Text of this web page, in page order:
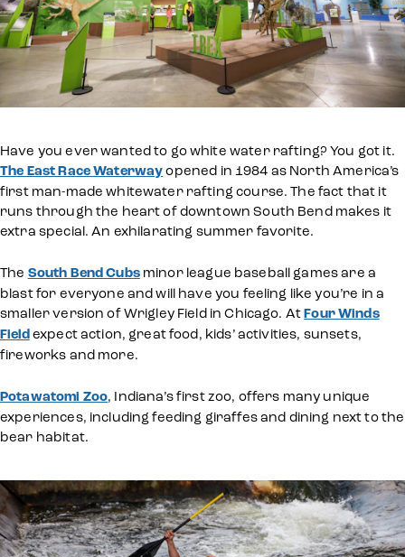
Have you ever wanted to go white water rafting? You got it.
The East Race Waterwayopened in 1984 as North America’s
first man-made whitewater rafting course. The fact that it
runs through the heart of downtown South Bend makes it
extra special. An exhilarating summer favorite.
The South Bend Cubsminor league baseball games are a
blast for everyone and will have you feeling like you’re in a
smaller version of Wrigley Field in Chicago. AtFour Winds
Fieldexpect action, great food, kids’ activities, sunsets,
fireworks and more.
Potawatomi Zoo, Indiana’s first zoo, offers many unique
experiences, including feeding giraffes and dining next to the
bear habitat.